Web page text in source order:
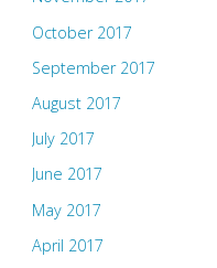
October 2017
September 2017
August 2017
July 2017
June 2017
May 2017
April 2017